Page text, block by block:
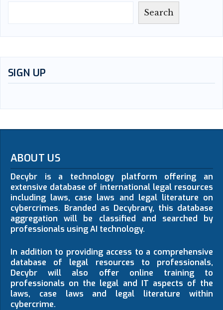
Search
SIGN UP
ABOUT US
Decybr is a technology platform offering an
extensive database of international legal resources
including laws, case laws and legal literature on
cybercrimes. Branded as Decybrary, this database
aggregation will be classified and searched by
professionals using AI technology.
In addition to providing access to a comprehensive
database of legal resources to professionals,
Decybr will also offer online training to
professionals on the legal and IT aspects of the
laws, case laws and legal literature within
cybercrime.